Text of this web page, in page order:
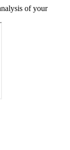
of your